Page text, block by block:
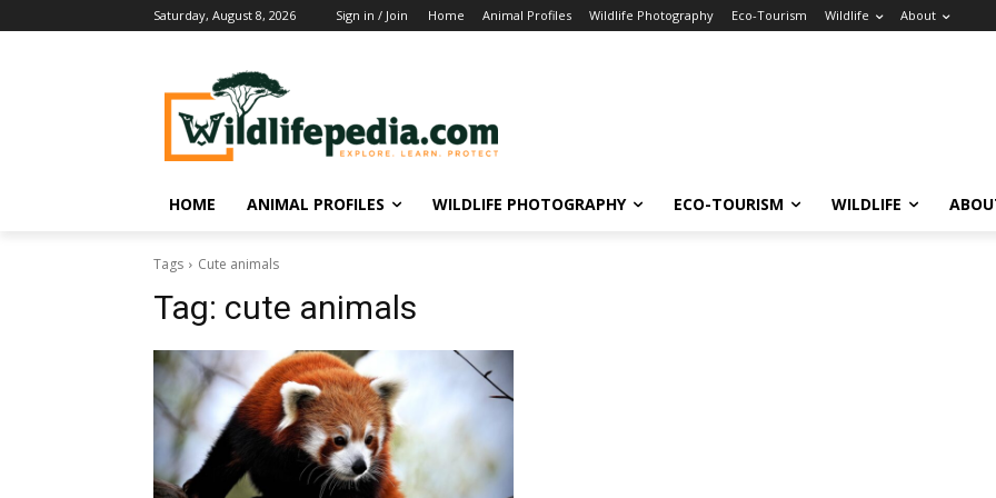
Saturday, August 8, 2026 Sign in / Join Home Animal Profiles Wildlife Photography Eco-Tourism Wildlife About
HOME ANIMAL PROFILES WILDLIFE PHOTOGRAPHY ECO-TOURISM WILDLIFE
Tags Cute animals
Tag: cute animals